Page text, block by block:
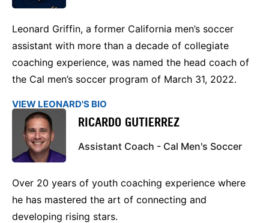
Leonard Griffin, a former California men’s soccer
assistant with more than a decade of collegiate
coaching experience, was named the head coach of
the Cal men’s soccer program of March 31, 2022.
VIEW LEONARD'S BIO
RICARDO GUTIERREZ
Assistant Coach - Cal Men's Soccer
Over 20 years of youth coaching experience where
he has mastered the art of connecting and
developing rising stars.